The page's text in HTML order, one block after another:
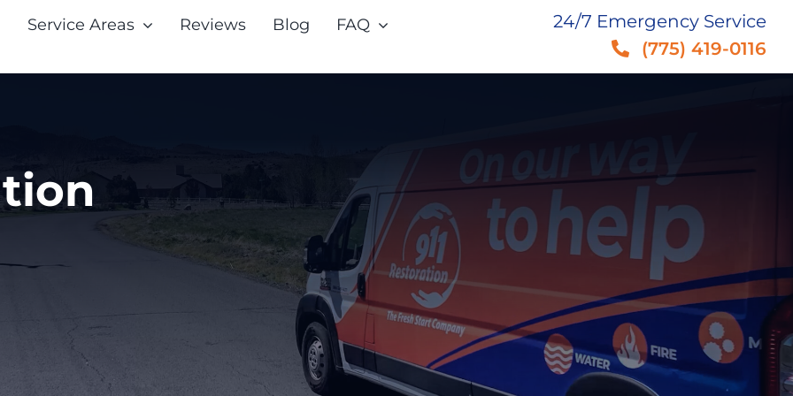
Service Areas Reviews Blog FAQ
24/7 Emergency Service
(775) 419-0116